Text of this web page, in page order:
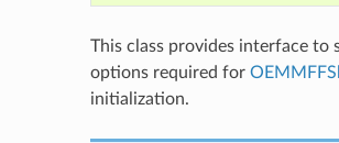
This class provides interface to
options required for
initialization.